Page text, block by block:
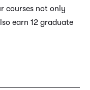
courses not only
earn 12 graduate